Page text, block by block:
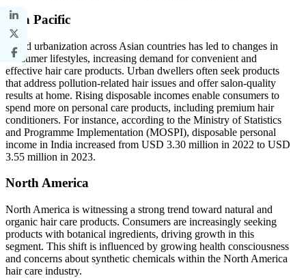
Asia Pacific
Rapid urbanization across Asian countries has led to changes in
consumer lifestyles, increasing demand for convenient and
effective hair care products. Urban dwellers often seek products
that address pollution-related hair issues and offer salon-quality
results at home. Rising disposable incomes enable consumers to
spend more on personal care products, including premium hair
conditioners. For instance, according to the Ministry of Statistics
and Programme Implementation (MOSPI), disposable personal
income in India increased from USD 3.30 million in 2022 to USD
3.55 million in 2023.
North America
North America is witnessing a strong trend toward natural and
organic hair care products. Consumers are increasingly seeking
products with botanical ingredients, driving growth in this
segment. This shift is influenced by growing health consciousness
and concerns about synthetic chemicals within the North America
hair care industry.